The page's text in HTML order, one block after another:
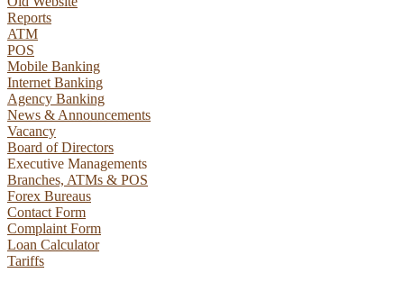
NIB Assistant
Online
Reports
ATM
POS
Mobile Banking
Internet Banking
Agency Banking
News & Announcements
Vacancy
Board of Directors
Executive Managements
Branches, ATMs & POS
Forex Bureaus
Contact Form
Complaint Form
Loan Calculator
Tariffs